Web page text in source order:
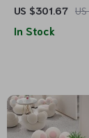
Waterfall
Use
US $301.67
In Stock